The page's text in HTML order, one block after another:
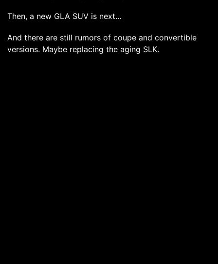
Then, a new GLA SUV is next…
And there are still rumors of coupe and convertible
versions. Maybe replacing the aging SLK.